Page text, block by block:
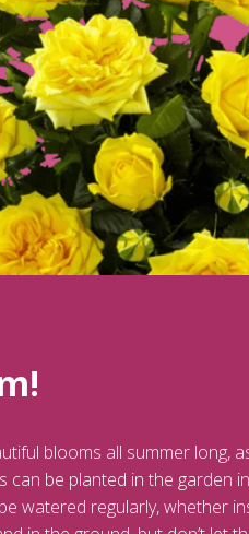
blooms all summer long,
be planted in the garden
watered regularly, whether